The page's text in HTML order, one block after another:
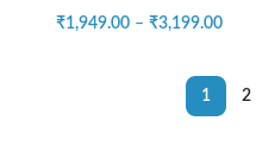
₹1,949.00 – ₹3,199.00
1 2